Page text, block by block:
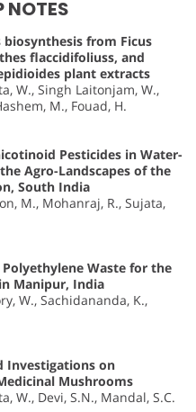
NOTES
from Ficus
flaccidifoliuss, and
plant extracts
W., Singh Laitonjam, W.,
M., Fouad, H.
Pesticides in Water-
Agro-Landscapes of the
South India
M., Mohanraj, R., Sujata,
Waste for the
Manipur, India
W., Sachidananda, K.,
Investigations on
Mushrooms
W., Devi, S.N., Mandal, S.C.